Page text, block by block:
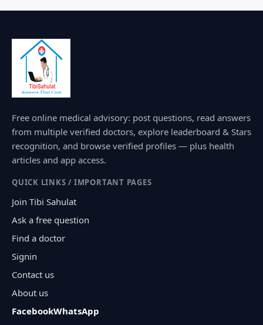
Free online medical advisory: post questions, read answers
from multiple verified doctors, explore leaderboard & Stars
recognition, and browse verified profiles — plus health
articles and app access.
QUICK LINKS / IMPORTANT PAGES
Join Tibi Sahulat
Ask a free question
Find a doctor
Signin
Contact us
About us
FacebookWhatsApp